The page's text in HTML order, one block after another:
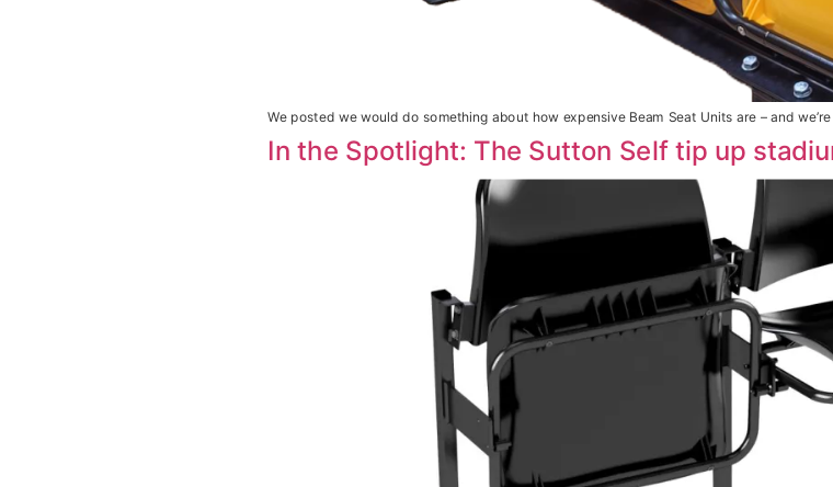
We posted we would do something about how expensive Beam Seat Units are – and
In the Spotlight: The Sutton Self tip up